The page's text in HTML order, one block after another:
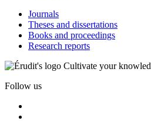
Journals
Theses and dissertations
Books and proceedings
Research reports
Cultivate your
Follow us